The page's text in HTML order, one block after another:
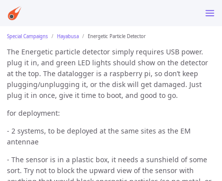
Special Campaigns Hayabusa Energetic Particle Detector
The Energetic particle detector simply requires USB power.
plug it in, and green LED lights should show on the detector
at the top. The datalogger is a raspberry pi, so don’t keep
plugging/unplugging it, or the disk will get damaged. Just
plug it in once, give it time to boot, and good to go.
for deployment:
- 2 systems, to be deployed at the same sites as the EM
antennae
- The sensor is in a plastic box, it needs a sunshield of some
sort. Try not to block the upward view of the sensor with